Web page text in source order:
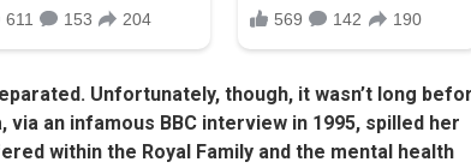
Unfortunately, though, it wasn’t long
an infamous BBC interview in 1995, spilled her
within the Royal Family and the mental health